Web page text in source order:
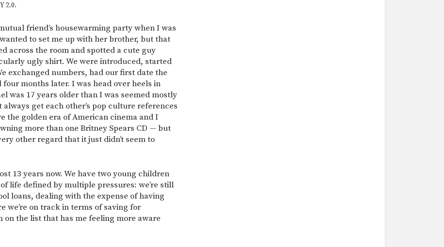
2.0.
friend’s housewarming party when I was
to set me up with her brother, but that
across the room and spotted a cute guy
ugly shirt. We were introduced, started
exchanged numbers, had our first date the
months later. I was head over heels in
was 17 years older than I was seemed mostly
always get each other’s pop culture references
the golden era of American cinema and I
more than one Britney Spears CD — but
other regard that it just didn’t seem to
13 years now. We have two young children
life defined by multiple pressures: we’re still
loans, dealing with the expense of having
we’re on track in terms of saving for
on the list that has me feeling more aware